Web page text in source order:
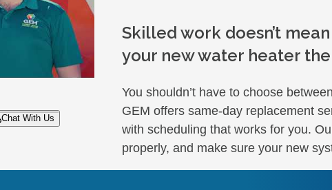
Chat With Us
Skilled work doesn’t
your new water heater
You shouldn’t have to choose
GEM offers same-day replacement
with scheduling that works for you.
properly, and make sure your new